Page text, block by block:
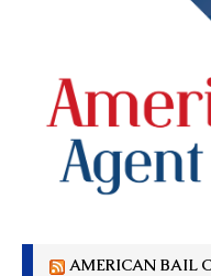
AMERICAN BAIL